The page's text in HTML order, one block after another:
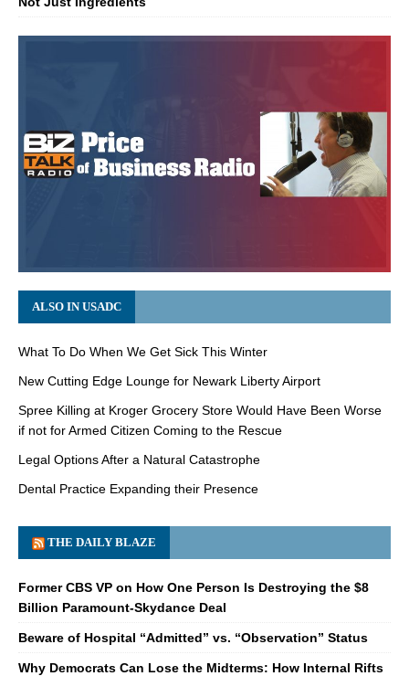
ALSO IN USADC
What To Do When We Get Sick This Winter
New Cutting Edge Lounge for Newark Liberty Airport
Spree Killing at Kroger Grocery Store Would Have Been Worse
if not for Armed Citizen Coming to the Rescue
Legal Options After a Natural Catastrophe
Dental Practice Expanding their Presence
THE DAILY BLAZE
Former CBS VP on How One Person Is Destroying the $8
Billion Paramount-Skydance Deal
Beware of Hospital “Admitted” vs. “Observation” Status
Why Democrats Can Lose the Midterms: How Internal Rifts